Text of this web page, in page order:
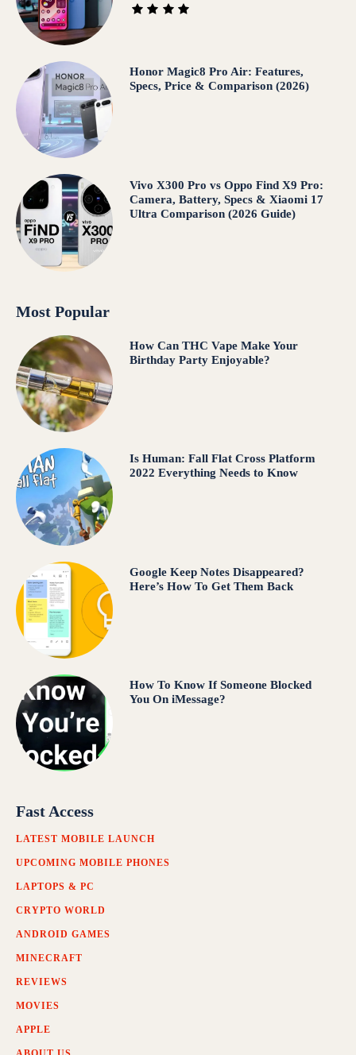
Honor Magic8 Pro Air: Features,
Specs, Price & Comparison (2026)
Vivo X300 Pro vs Oppo Find X9 Pro:
Camera, Battery, Specs & Xiaomi 17
Ultra Comparison (2026 Guide)
Most Popular
How Can THC Vape Make Your
Birthday Party Enjoyable?
Is Human: Fall Flat Cross Platform
2022 Everything Needs to Know
Google Keep Notes Disappeared?
Here’s How To Get Them Back
How To Know If Someone Blocked
You On iMessage?
Fast Access
LATEST MOBILE LAUNCH
UPCOMING MOBILE PHONES
LAPTOPS & PC
CRYPTO WORLD
ANDROID GAMES
MINECRAFT
REVIEWS
MOVIES
APPLE